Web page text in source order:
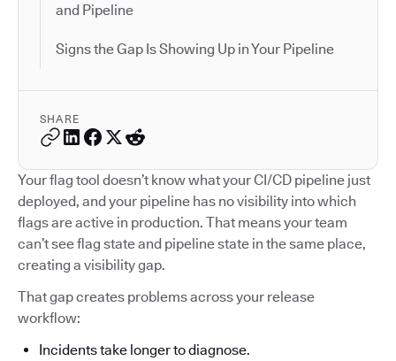
and Pipeline
Signs the Gap Is Showing Up in Your Pipeline
SHARE
Your flag tool doesn’t know what your CI/CD pipeline just
deployed, and your pipeline has no visibility into which
flags are active in production. That means your team
can’t see flag state and pipeline state in the same place,
creating a visibility gap.
That gap creates problems across your release
workflow:
Incidents take longer to diagnose.